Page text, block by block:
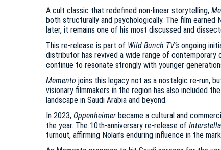
A cult classic that redefined non-linear storytelling,
both structurally and psychologically. The film earned
later, it remains one of his most discussed and
This re-release is part of Wild Bunch TV’s ongoing
distributor has revived a wide range of contemporary
continue to resonate strongly with younger
Memento joins this legacy not as a nostalgic re-run,
visionary filmmakers in the region has also included
landscape in Saudi Arabia and beyond.
In 2023, Oppenheimer became a cultural and
the year. The 10th-anniversary re-release of
turnout, affirming Nolan’s enduring influence in the